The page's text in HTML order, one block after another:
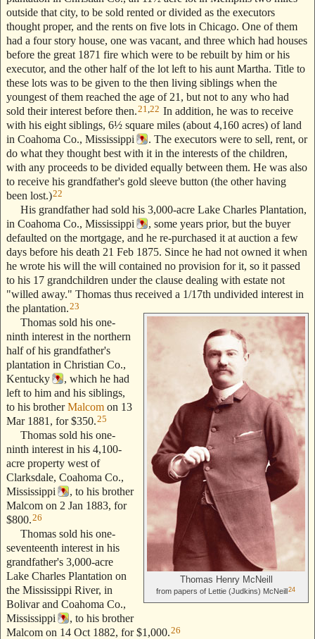
outside that city, to be sold rented or divided as the executors
thought proper, and the rents on five lots in Chicago. One of them
had a four story house, one was vacant, and three which had houses
before the great 1871 fire which were to be rebuilt by him or his
executor, and the other half of the lot left to his aunt Martha. Title to
these lots was to be given to the then living siblings when the
youngest of them reached the age of 21, but not to any who had
sold their interest before then.21 22 In addition, he was to receive
with his eight siblings, 6½ square miles (about 4,160 acres) of land
in Coahoma Co., Mississippi
. The executors were to sell, rent, or
do what they thought best with it in the interests of the children,
with any proceeds to be divided equally between them. He was also
to receive his grandfather's gold sleeve button (the other having
been lost.)22
His grandfather had sold his 3,000-acre Lake Charles Plantation,
in Coahoma Co., Mississippi
, some years prior, but the buyer
defaulted on the mortgage, and he re-purchased it at auction a few
days before his death 21 Feb 1875. Since he had not owned it when
he wrote his will the will contained no provision for it, so it passed
to his 17 grandchildren under the clause dealing with estate not
"willed away." Thomas thus received a 1/17th undivided interest in
the plantation.23
Thomas Henry McNeill
from papers of Lettie (Judkins) McNeill24
Thomas sold his one-
ninth interest in the northern
half of his grandfather's
plantation in Christian Co.,
Kentucky
, which he had
left to him and his siblings,
to his brotherMalcom on 13
Mar 1881, for $350.25
Thomas sold his one-
ninth interest in his 4,100-
acre property west of
Clarksdale, Coahoma Co.,
Mississippi
, to his brother
Malcom on 2 Jan 1883, for
$800.26
Thomas sold his one-
seventeenth interest in his
grandfather's 3,000-acre
Lake Charles Plantation on
the Mississippi River, in
Bolivar and Coahoma Co.,
Mississippi
, to his brother
Malcom on 14 Oct 1882, for $1,000.26